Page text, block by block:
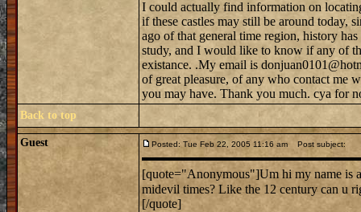
I could actually find information on
if these castles may still be around today,
ago of that general time region, history
study, and I would like to know if any of
existance. .My email is
of great pleasure, of any who contact me
you may have. Thank you much. cya for
Back to top
Guest Posted: Tue Feb 22, 2005 11:16 am Post subject:
[quote="Anonymous"]Um hi my name is
midevil times? Like the 12 century can u
[/quote]